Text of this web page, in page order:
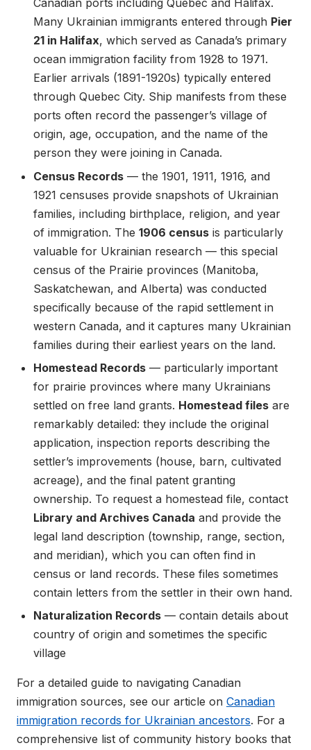
Canadian ports including Quebec and Halifax.
Many Ukrainian immigrants entered through Pier
21 in Halifax, which served as Canada’s primary
ocean immigration facility from 1928 to 1971.
Earlier arrivals (1891-1920s) typically entered
through Quebec City. Ship manifests from these
ports often record the passenger’s village of
origin, age, occupation, and the name of the
person they were joining in Canada.
Census Records — the 1901, 1911, 1916, and
1921 censuses provide snapshots of Ukrainian
families, including birthplace, religion, and year
of immigration. The 1906 census is particularly
valuable for Ukrainian research — this special
census of the Prairie provinces (Manitoba,
Saskatchewan, and Alberta) was conducted
specifically because of the rapid settlement in
western Canada, and it captures many Ukrainian
families during their earliest years on the land.
Homestead Records — particularly important
for prairie provinces where many Ukrainians
settled on free land grants. Homestead files are
remarkably detailed: they include the original
application, inspection reports describing the
settler’s improvements (house, barn, cultivated
acreage), and the final patent granting
ownership. To request a homestead file, contact
Library and Archives Canada and provide the
legal land description (township, range, section,
and meridian), which you can often find in
census or land records. These files sometimes
contain letters from the settler in their own hand.
Naturalization Records — contain details about
country of origin and sometimes the specific
village
For a detailed guide to navigating Canadian
immigration sources, see our article on Canadian
immigration records for Ukrainian ancestors. For a
comprehensive list of community history books that